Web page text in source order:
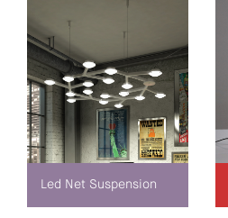
Led Net Suspension